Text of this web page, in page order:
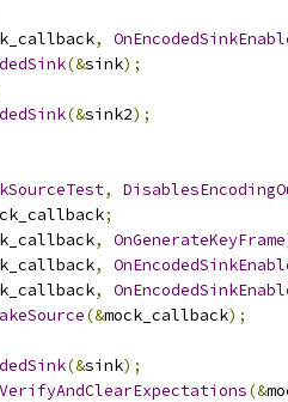
,
(&sink);
(&sink2);
,
;
, OnGenerateKeyFrame
,
,
(&mock_callback);
(&sink);
VerifyAndClearExpectations(&